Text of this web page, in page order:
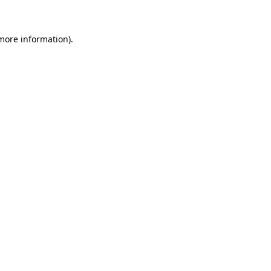
information).